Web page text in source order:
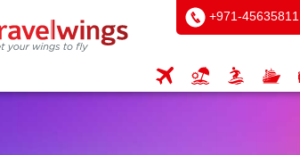
+971-45635811